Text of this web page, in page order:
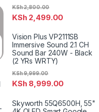
KSh2,499.00
KSh2,800.00
Vision Plus VP2111SB
Immersive Sound 2.1 CH
Sound Bar 240W - Black
(2 YRs WRTY)
KSh8,999.00
KSh9,999.00
Skyworth 55Q6500H, 55"